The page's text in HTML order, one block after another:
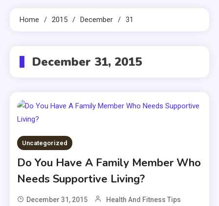
Home 2015 December 31
December 31, 2015
Uncategorized
Do You Have A Family Member Who
Needs Supportive Living?
December 31, 2015 Health And Fitness Tips